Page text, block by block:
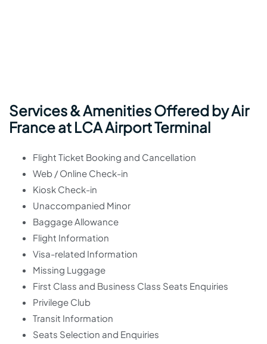
Services & Amenities Offered by Air
France at LCA Airport Terminal
Flight Ticket Booking and Cancellation
Web / Online Check-in
Kiosk Check-in
Unaccompanied Minor
Baggage Allowance
Flight Information
Visa-related Information
Missing Luggage
First Class and Business Class Seats Enquiries
Privilege Club
Transit Information
Seats Selection and Enquiries